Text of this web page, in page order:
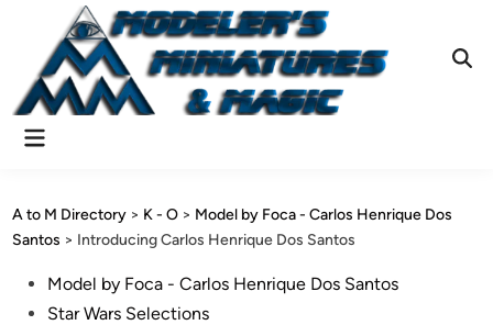
content
Main
A to M Directory > K - O > Model by Foca - Carlos Henrique Dos
Santos > Introducing Carlos Henrique Dos Santos
PostedModel by Foca - Carlos Henrique Dos Santos
Star Wars Selections